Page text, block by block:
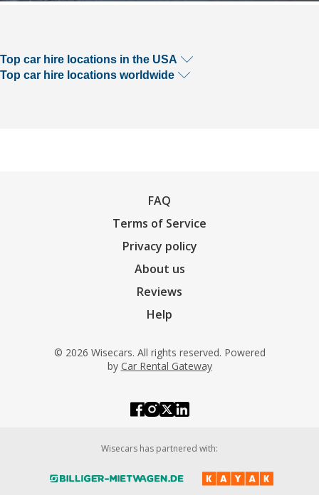
Top car hire locations in the USA
Top car hire locations worldwide
FAQ
Terms of Service
Privacy policy
About us
Reviews
Help
© 2026 Wisecars. All rights reserved. Powered
by Car Rental Gateway
Wisecars has partnered with: